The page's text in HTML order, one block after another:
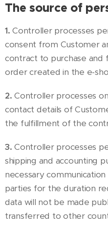
The source of
1.Controller processes
consent from Customer
contract to purchase
order created in the e-
2.Controller processes
contact details of
the fulfillment of the
3.Controller processes
shipping and accounting
necessary
parties for the duration
data will not be made
transferred to other